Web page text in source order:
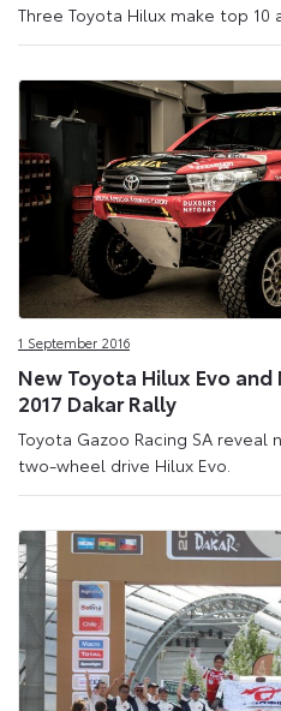
Three Toyota Hilux make top 10
1 September 2016
New Toyota Hilux Evo
2017 Dakar Rally
Toyota Gazoo Racing SA reveal
two-wheel drive Hilux Evo.